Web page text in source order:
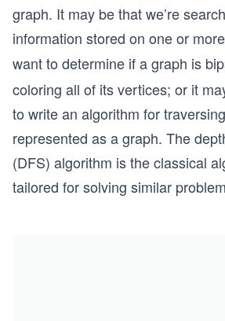
graph. It may be that we’re
information stored on one or
want to determine if a graph is
coloring all of its vertices; or it
to write an algorithm for
represented as a graph. The
(DFS) algorithm is the classical
tailored for solving similar